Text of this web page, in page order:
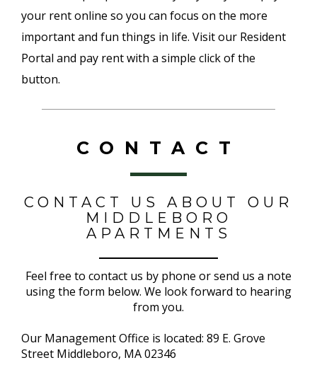
your rent online so you can focus on the more
important and fun things in life. Visit our Resident
Portal and pay rent with a simple click of the
button.
CONTACT
CONTACT US ABOUT OUR
MIDDLEBORO
APARTMENTS
Feel free to contact us by phone or send us a note
using the form below. We look forward to hearing
from you.
Our Management Office is located: 89 E. Grove
Street Middleboro, MA 02346